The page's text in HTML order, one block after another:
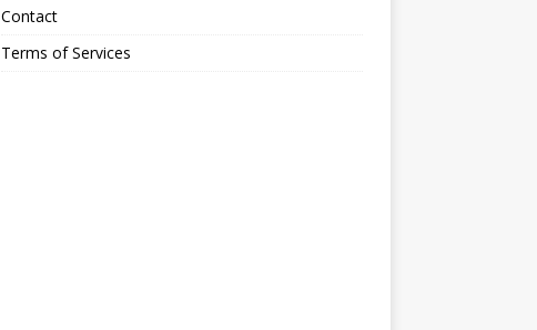
Contact
Terms of Services